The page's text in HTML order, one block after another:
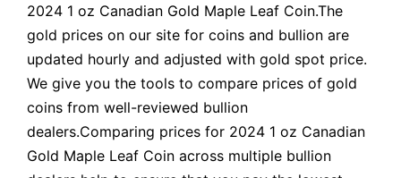
2024 1 oz Canadian Gold Maple Leaf Coin.The
gold prices on our site for coins and bullion are
updated hourly and adjusted with gold spot price.
We give you the tools to compare prices of gold
coins from well-reviewed bullion
dealers.Comparing prices for 2024 1 oz Canadian
Gold Maple Leaf Coin across multiple bullion